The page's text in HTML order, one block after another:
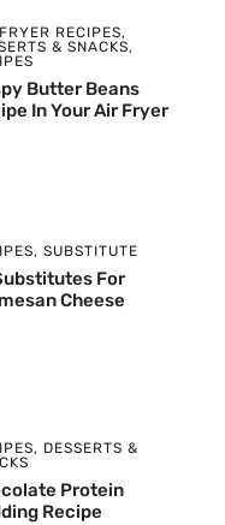
RECIPES,
& SNACKS,
Butter Beans
In Your Air Fryer
, SUBSTITUTE
For
Cheese
, DESSERTS &
Protein
Recipe